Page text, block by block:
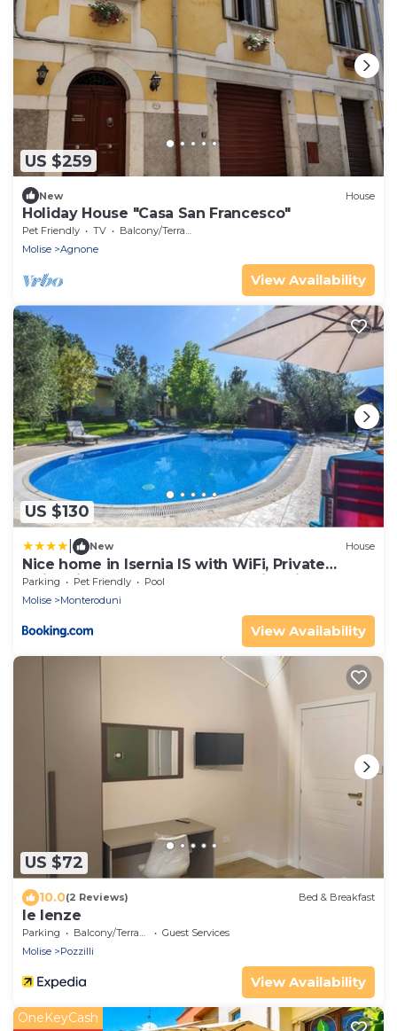
US $259
New House
Holiday House "Casa San Francesco"
Pet Friendly TV
Balcony/Terrace
Molise
Agnone
View Availability
US $130
New House
Nice home in Isernia IS with WiFi, Private
swimming pool and Outdoor swimming pool
Parking Pet Friendly
Pool
Molise
Monteroduni
View Availability
US $72
10.0(2 Reviews) Bed & Breakfast
le lenze
Parking Balcony/Terrace
Guest Services
Molise
Pozzilli
View Availability
OneKeyCash